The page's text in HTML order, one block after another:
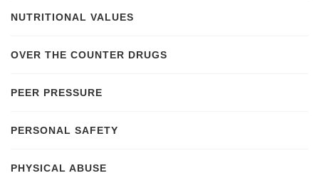
NUTRITIONAL VALUES
OVER THE COUNTER DRUGS
PEER PRESSURE
PERSONAL SAFETY
PHYSICAL ABUSE